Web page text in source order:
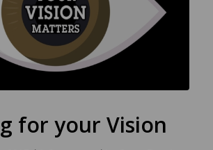
for your Vision